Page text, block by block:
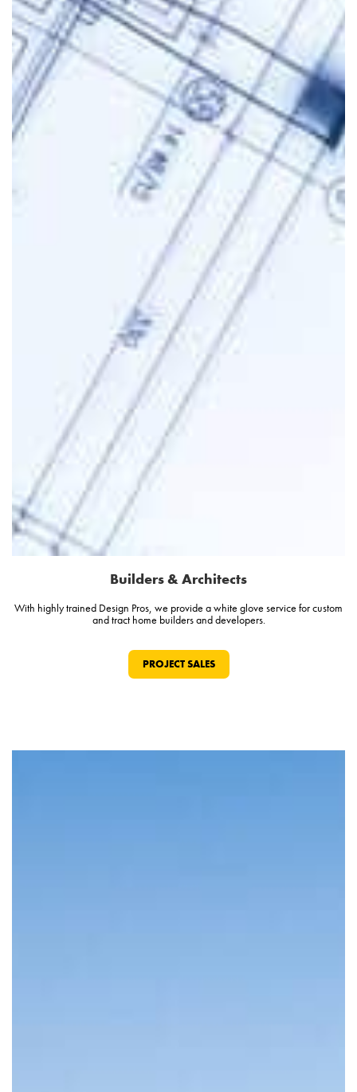
Builders & Architects
With highly trained Design Pros, we provide a white glove service for custom
and tract home builders and developers.
PROJECT SALES